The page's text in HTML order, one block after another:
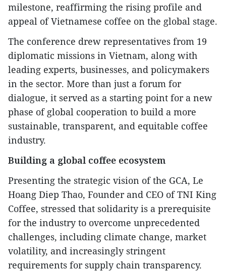
milestone, reaffirming the rising profile and
appeal of Vietnamese coffee on the global stage.
The conference drew representatives from 19
diplomatic missions in Vietnam, along with
leading experts, businesses, and policymakers
in the sector. More than just a forum for
dialogue, it served as a starting point for a new
phase of global cooperation to build a more
sustainable, transparent, and equitable coffee
industry.
Building a global coffee ecosystem
Presenting the strategic vision of the GCA, Le
Hoang Diep Thao, Founder and CEO of TNI King
Coffee, stressed that solidarity is a prerequisite
for the industry to overcome unprecedented
challenges, including climate change, market
volatility, and increasingly stringent
requirements for supply chain transparency.